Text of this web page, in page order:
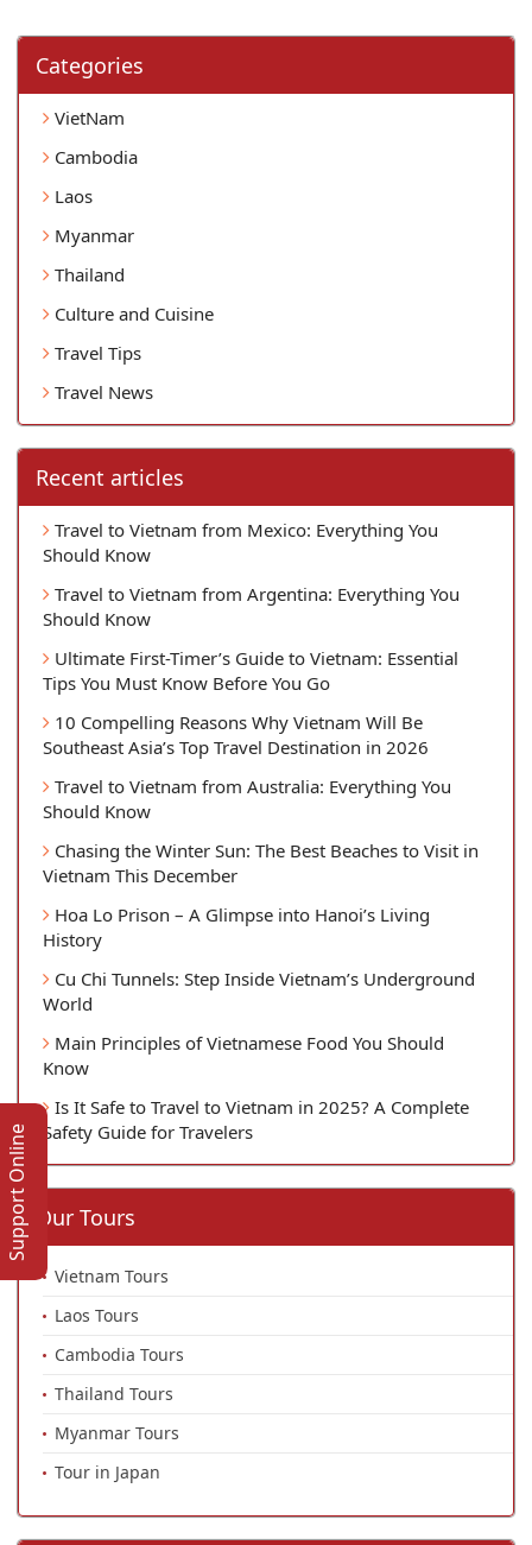
Categories
VietNam
Cambodia
Laos
Myanmar
Thailand
Culture and Cuisine
Travel Tips
Travel News
Recent articles
Travel to Vietnam from Mexico: Everything You
Should Know
Travel to Vietnam from Argentina: Everything You
Should Know
Ultimate First-Timer’s Guide to Vietnam: Essential
Tips You Must Know Before You Go
10 Compelling Reasons Why Vietnam Will Be
Southeast Asia’s Top Travel Destination in 2026
Travel to Vietnam from Australia: Everything You
Should Know
Chasing the Winter Sun: The Best Beaches to Visit in
Vietnam This December
Hoa Lo Prison – A Glimpse into Hanoi’s Living
History
Cu Chi Tunnels: Step Inside Vietnam’s Underground
World
Main Principles of Vietnamese Food You Should
Know
Is It Safe to Travel to Vietnam in 2025? A Complete
Safety Guide for Travelers
Our Tours
Vietnam Tours
Laos Tours
Cambodia Tours
Thailand Tours
Myanmar Tours
Tour in Japan
Support Online